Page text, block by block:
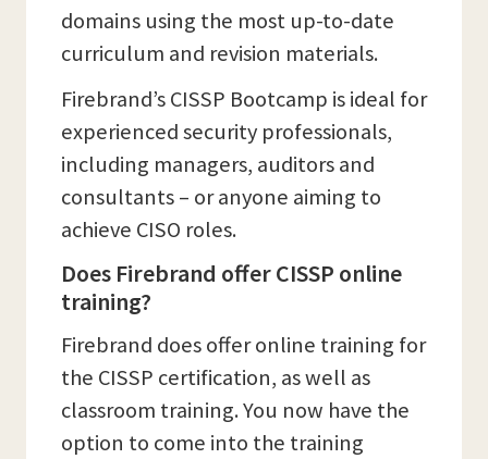
domains using the most up-to-date
curriculum and revision materials.
Firebrand’s CISSP Bootcamp is ideal for
experienced security professionals,
including managers, auditors and
consultants – or anyone aiming to
achieve CISO roles.
Does Firebrand offer CISSP online
training?
Firebrand does offer online training for
the CISSP certification, as well as
classroom training. You now have the
option to come into the training